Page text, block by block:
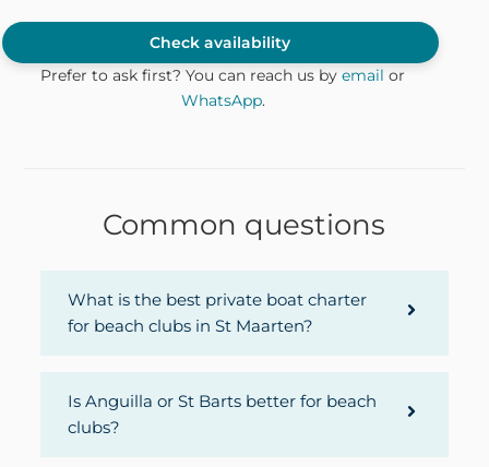
Check availability
Prefer to ask first? You can reach us byemail or
WhatsApp.
Common questions
What is the best private boat charter
for beach clubs in St Maarten?
Is Anguilla or St Barts better for beach
clubs?